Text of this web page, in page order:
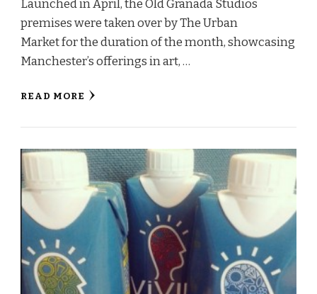
Launched in April, the Old Granada Studios
premises were taken over by The Urban
Market for the duration of the month, showcasing
Manchester’s offerings in art, …
READ MORE